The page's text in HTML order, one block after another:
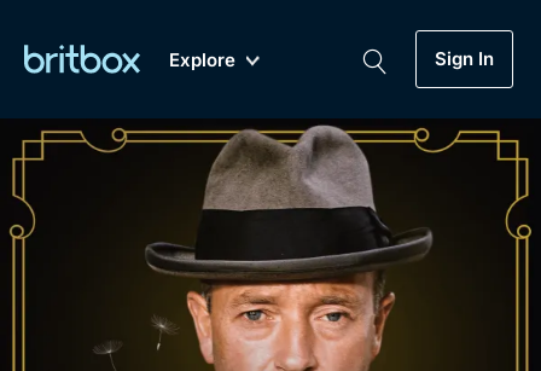
Explore
New A-Z Coming Soon
Sign In
My Account
Gift Subscription
Biggest Streaming Collection
of British TV...Ever.
Dramas, Comedies, Mystery, Soaps,
Documentaries, Lifestyle and more...